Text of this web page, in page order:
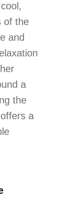
of the
and
a
the
offers a